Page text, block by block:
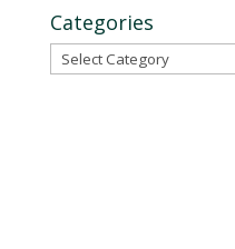
Categories
Categories